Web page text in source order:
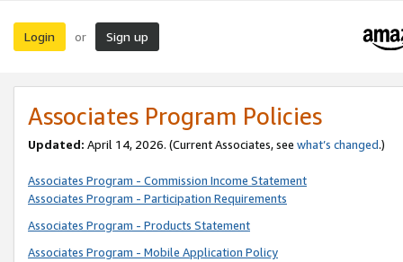
Login or Sign up
Associates Program Policies
Updated: April 14, 2026. (Current Associates, see what’s changed.)
Associates Program - Commission Income Statement
Associates Program - Participation Requirements
Associates Program - Products Statement
Associates Program - Mobile Application Policy